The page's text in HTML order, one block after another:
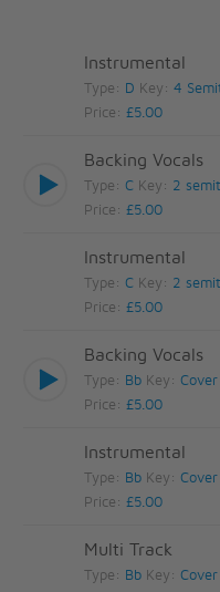
Instrumental
Type: D Key:4
Price:£5.00
Backing Vocals
Type:C Key: 2
Price:£5.00
Instrumental
Type:C Key: 2
Price:£5.00
Backing Vocals
Type: Bb Key:Cover
Price:£5.00
Instrumental
Type: Bb Key:Cover
Price:£5.00
Multi Track
Type: Bb Key:Cover